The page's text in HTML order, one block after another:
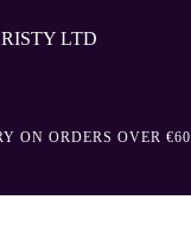
LTD
ON ORDERS OVER €60